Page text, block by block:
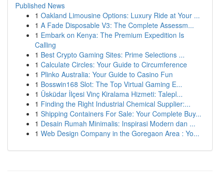
Published News
1 Oakland Limousine Options: Luxury Ride at Your ...
1 A Fade Disposable V3: The Complete Assessm...
1 Embark on Kenya: The Premium Expedition Is
Calling
1 Best Crypto Gaming Sites: Prime Selections ...
1 Calculate Circles: Your Guide to Circumference
1 Plinko Australia: Your Guide to Casino Fun
1 Bosswin168 Slot: The Top Virtual Gaming E...
1 Üsküdar İlçesi Vinç Kiralama Hizmeti: Talepl...
1 Finding the Right Industrial Chemical Supplier:...
1 Shipping Containers For Sale: Your Complete Buy...
1 Desain Rumah Minimalis: Inspirasi Modern dan ...
1 Web Design Company in the Goregaon Area : Yo...